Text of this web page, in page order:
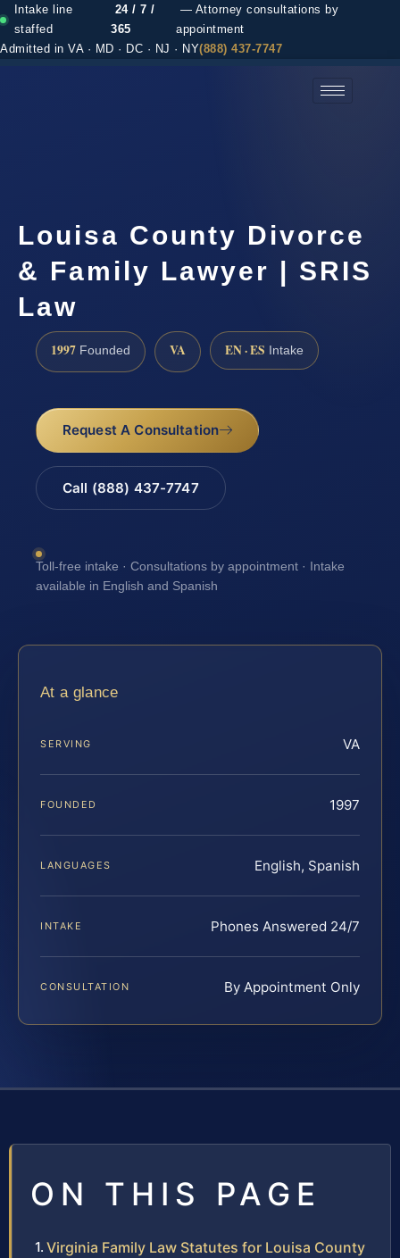
Intake line
staffed
24 / 7 /
365
— Attorney consultations by
appointment
Admitted in VA · MD · DC · NJ · NY(888) 437-7747
Louisa County Divorce
& Family Lawyer | SRIS
Law
1997 Founded VA EN · ES Intake
Request A Consultation
Call (888) 437-7747
Toll-free intake · Consultations by appointment · Intake
available in English and Spanish
At a glance
SERVING VA
FOUNDED 1997
LANGUAGES English, Spanish
INTAKE Phones Answered 24/7
CONSULTATION By Appointment Only
ON THIS PAGE
Virginia Family Law Statutes for Louisa County